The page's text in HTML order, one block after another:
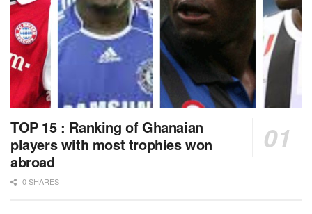
TOP 15 : Ranking of Ghanaian
players with most trophies won
abroad
0 SHARES